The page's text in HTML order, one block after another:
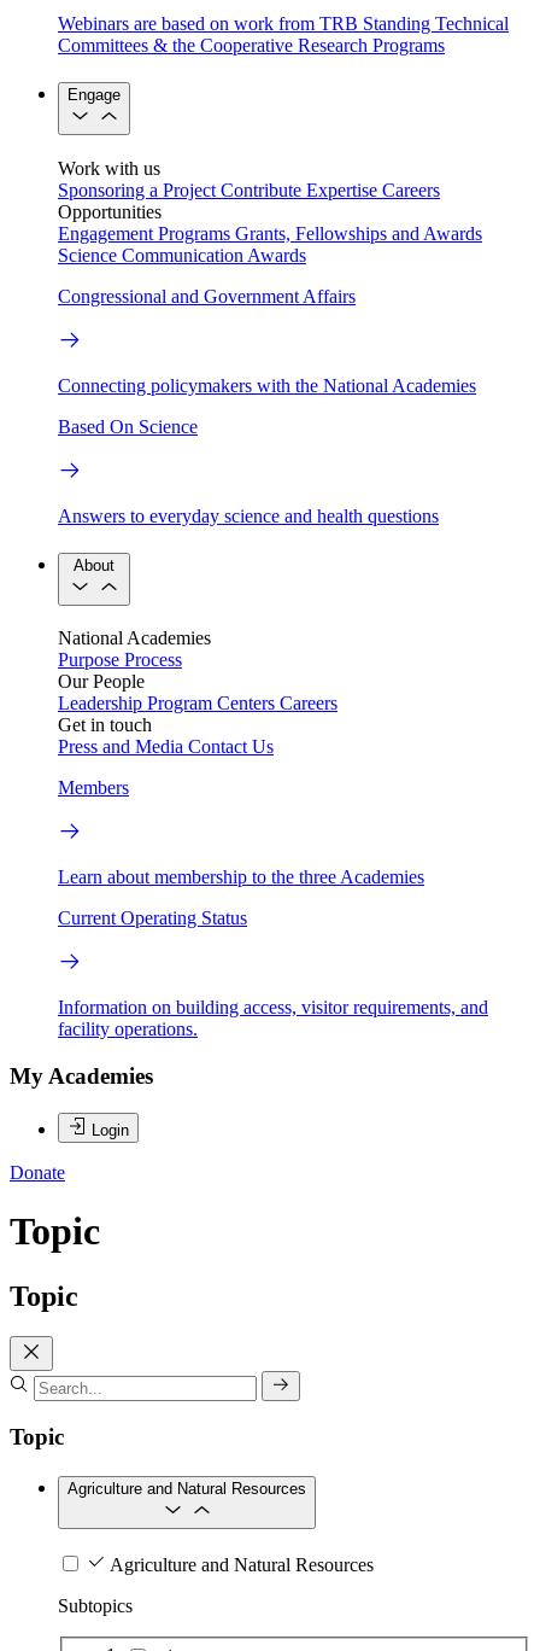
Webinars are based on work from TRB Standing Technical
Committees & the Cooperative Research Programs
Engage
Work with us
Sponsoring a Project Contribute Expertise Careers
Opportunities
Engagement Programs Grants, Fellowships and Awards
Science Communication Awards
Congressional and Government Affairs
Connecting policymakers with the National Academies
Based On Science
Answers to everyday science and health questions
About
National Academies
Purpose Process
Our People
Leadership Program Centers Careers
Get in touch
Press and Media Contact Us
Members
Learn about membership to the three Academies
Current Operating Status
Information on building access, visitor requirements, and
facility operations.
My Academies
Login
Donate
Topic
Topic
Topic
Agriculture and Natural Resources
Agriculture and Natural Resources
Subtopics